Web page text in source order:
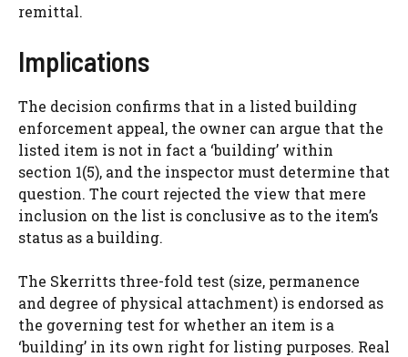
remittal.
Implications
The decision confirms that in a listed building
enforcement appeal, the owner can argue that the
listed item is not in fact a ‘building’ within
section 1(5), and the inspector must determine that
question. The court rejected the view that mere
inclusion on the list is conclusive as to the item’s
status as a building.
The Skerritts three-fold test (size, permanence
and degree of physical attachment) is endorsed as
the governing test for whether an item is a
‘building’ in its own right for listing purposes. Real